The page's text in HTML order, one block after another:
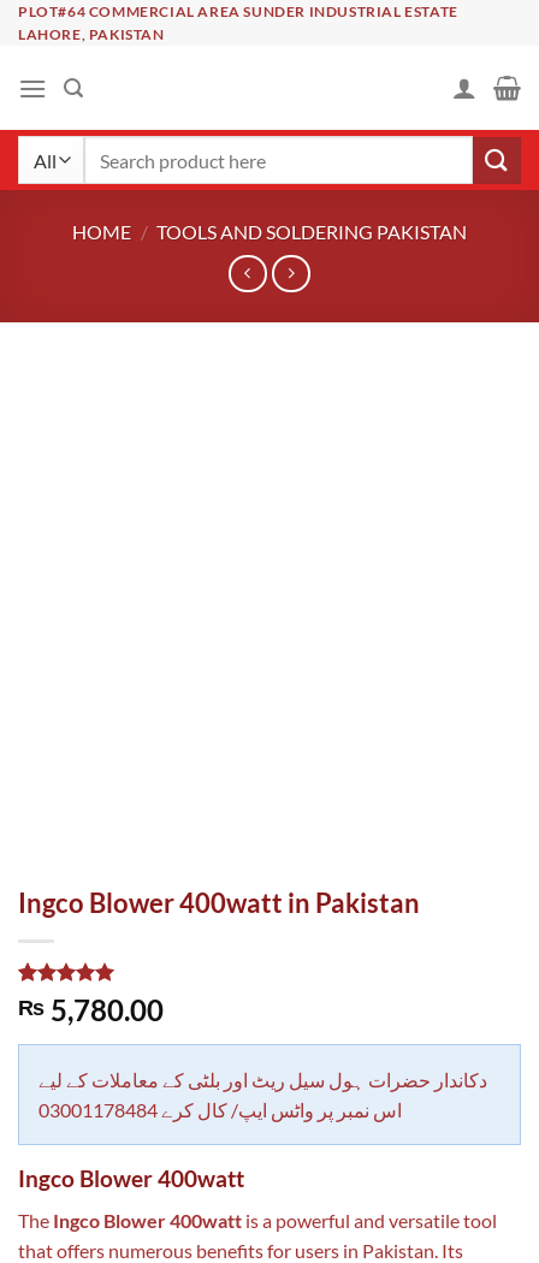
SkipPLOT#64 COMMERCIAL AREA SUNDER INDUSTRIAL ESTATE
LAHORE, PAKISTAN
HOME / TOOLS AND SOLDERING PAKISTAN
Ingco Blower 400watt in Pakistan
Rated 5.00
out of 5
1
rating
₨ 5,780.00
دکاندار حضرات ہول سیل ریٹ اور بلٹی کے معاملات کے لیے
اس نمبر پر واٹس ایپ/ کال کرے 03001178484
Ingco Blower 400watt
The Ingco Blower 400watt is a powerful and versatile tool
that offers numerous benefits for users in Pakistan. Its